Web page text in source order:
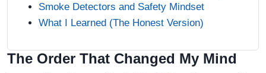
Smoke Detectors and Safety Mindset
What I Learned (The Honest Version)
The Order That Changed My Mind